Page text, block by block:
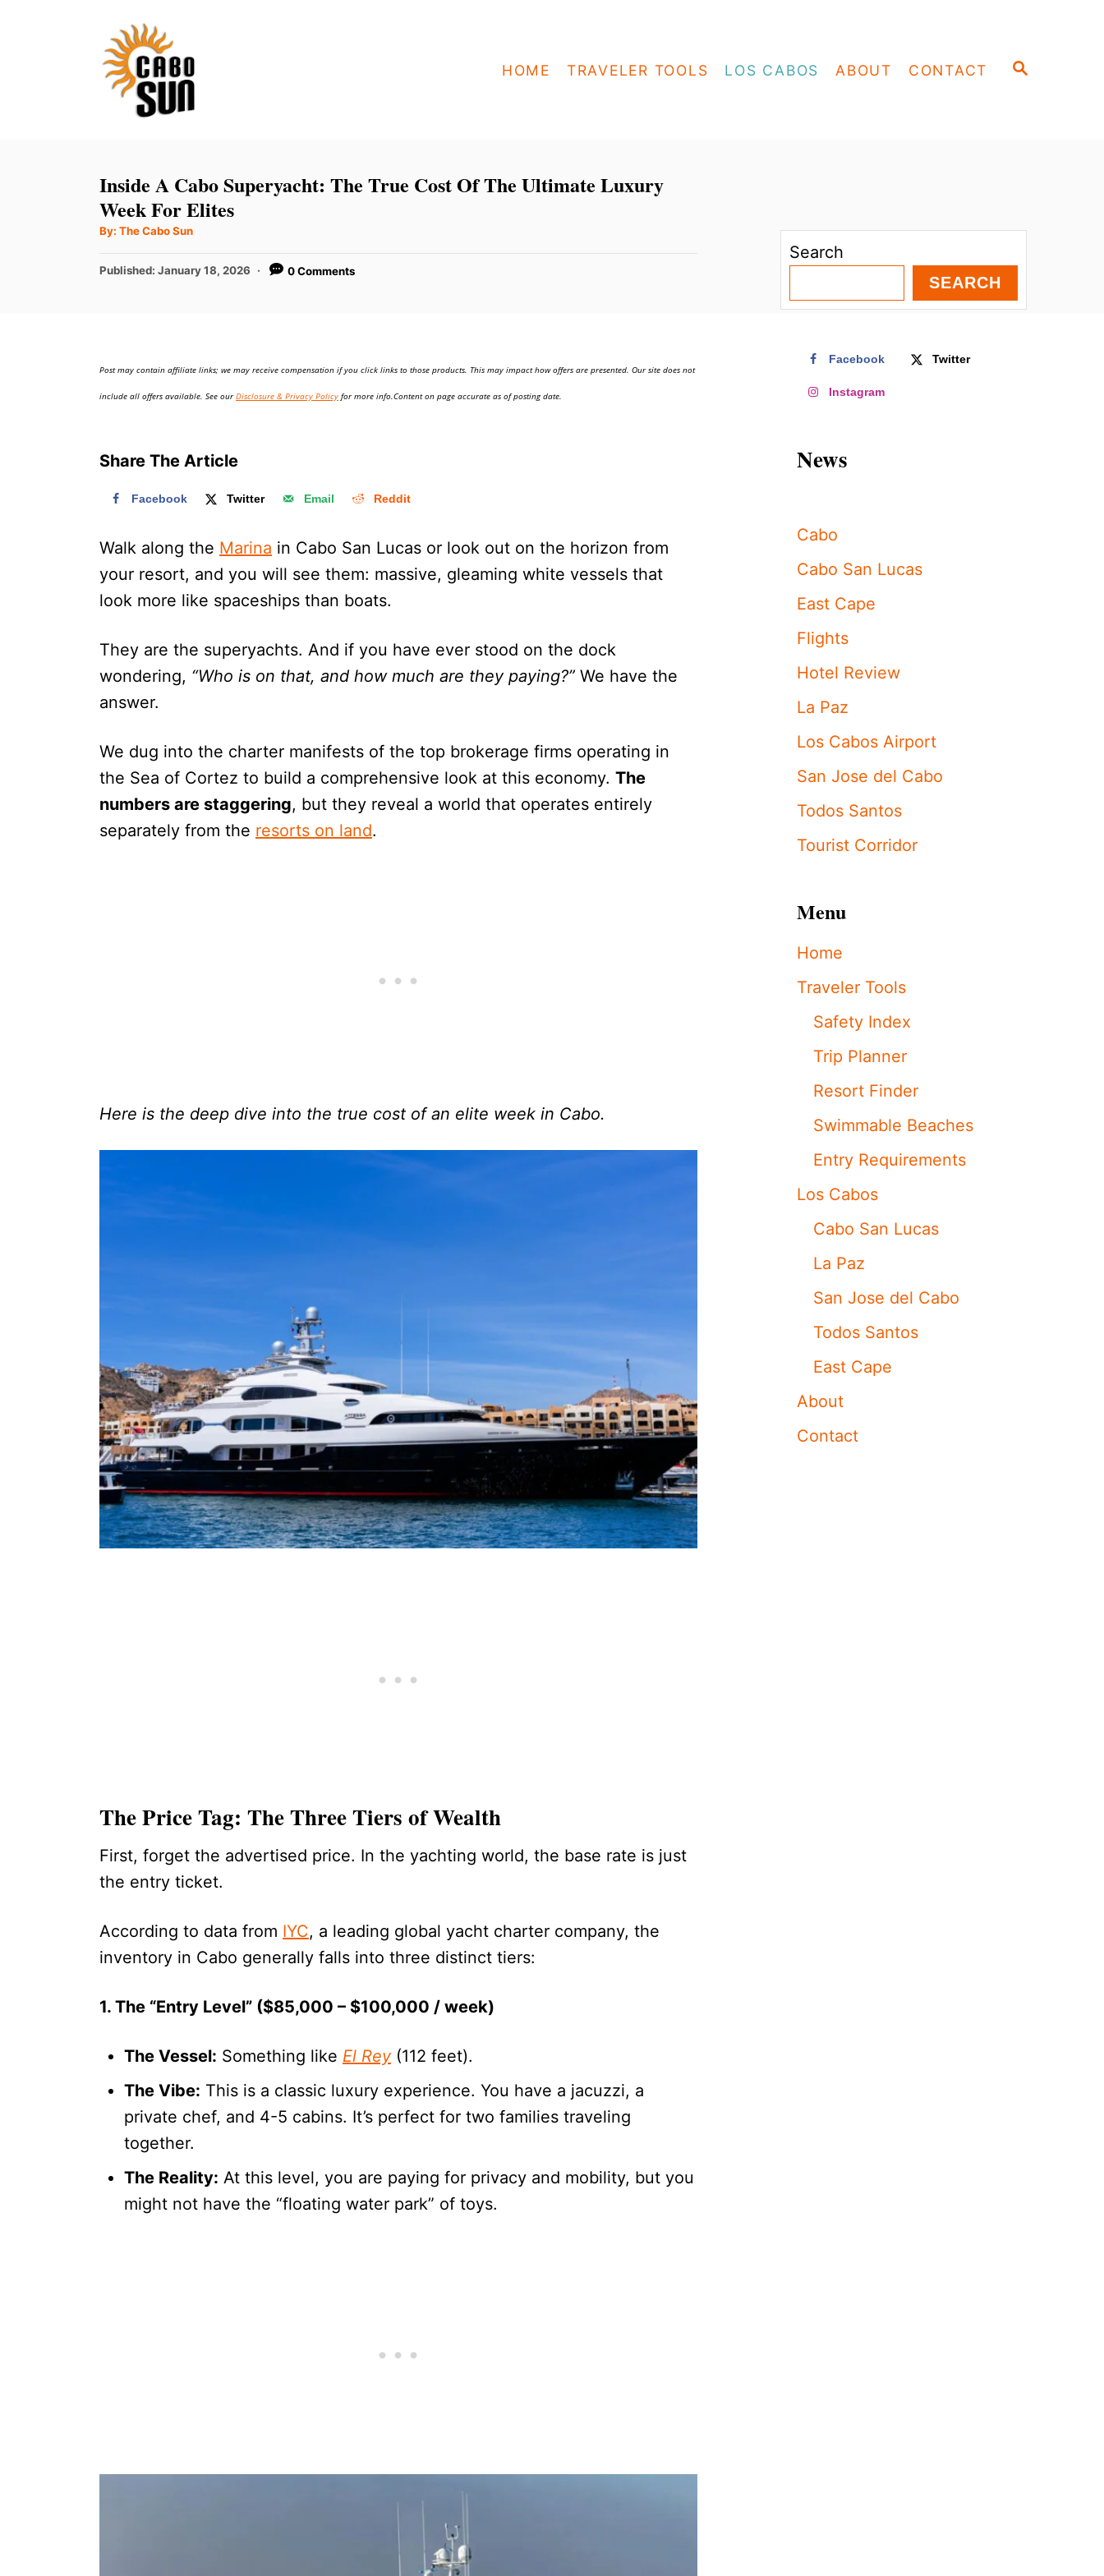
S
HOME TRAVELER TOOLS LOS CABOS ABOUT CONTACT
Inside A Cabo Superyacht: The True Cost Of The Ultimate Luxury
Week For Elites
By: A
t
o
The Cabo Sun
P
o
Published: January 18, 2026 0 Comments
Post may contain affiliate links; we may receive compensation if you click links to those products. This may impact how offers are presented. Our site does not
include all offers available. See ourDisclosure & Privacy Policy for more info.Content on page accurate as of posting date.
Share The Article
Facebook Twitter Email Reddit
Walk along the Marina in Cabo San Lucas or look out on the horizon from
your resort, and you will see them: massive, gleaming white vessels that
look more like spaceships than boats.
They are the superyachts. And if you have ever stood on the dock
wondering, “Who is on that, and how much are they paying?” We have the
answer.
We dug into the charter manifests of the top brokerage firms operating in
the Sea of Cortez to build a comprehensive look at this economy. The
numbers are staggering, but they reveal a world that operates entirely
separately from the resorts on land.
Here is the deep dive into the true cost of an elite week in Cabo.
The Price Tag: The Three Tiers of Wealth
First, forget the advertised price. In the yachting world, the base rate is just
the entry ticket.
According to data from IYC, a leading global yacht charter company, the
inventory in Cabo generally falls into three distinct tiers:
1. The “Entry Level” ($85,000 – $100,000 / week)
The Vessel: Something like El Rey(112 feet).
The Vibe: This is a classic luxury experience. You have a jacuzzi, a
private chef, and 4-5 cabins. It’s perfect for two families traveling
together.
The Reality: At this level, you are paying for privacy and mobility, but you
might not have the “floating water park” of toys.
Search
SEARCH
Facebook Twitter
Instagram
News
Cabo
Cabo San Lucas
East Cape
Flights
Hotel Review
La Paz
Los Cabos Airport
San Jose del Cabo
Todos Santos
Tourist Corridor
Menu
Home
Traveler Tools
Safety Index
Trip Planner
Resort Finder
Swimmable Beaches
Entry Requirements
Los Cabos
Cabo San Lucas
La Paz
San Jose del Cabo
Todos Santos
East Cape
About
Contact